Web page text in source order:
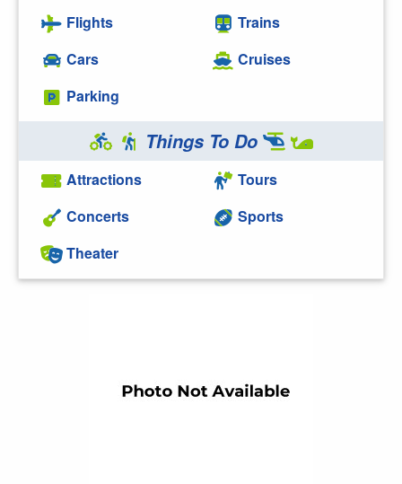
Flights
Cars
Parking
Trains
Cruises
Things To Do
Attractions
Concerts
Theater
Tours
Sports